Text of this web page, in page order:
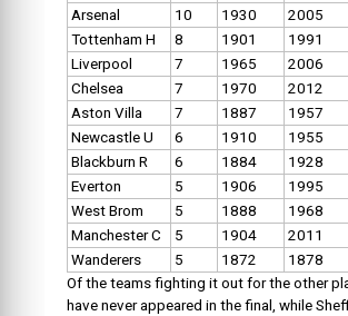
Arsenal
10 1930 2005
Tottenham H
8 1901 1991
Liverpool
7 1965 2006
Chelsea
7 1970 2012
Aston Villa
7 1887 1957
Newcastle U
6 1910 1955
Blackburn R
6 1884 1928
Everton
5 1906 1995
West Brom
5 1888 1968
Manchester C
5 1904 2011
Wanderers
5 1872 1878
Of the teams fighting it out for the other
have never appeared in the final, while